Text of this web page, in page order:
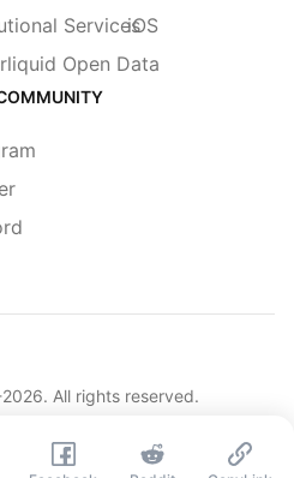
Services
Open Data
iOS
2026. All rights reserved.
English|Legacy